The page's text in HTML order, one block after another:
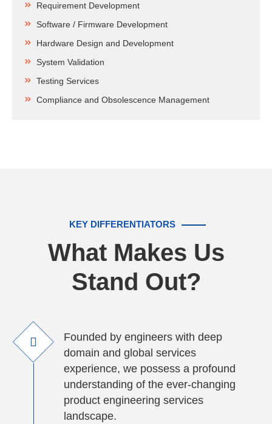
Requirement Development
Software / Firmware Development
Hardware Design and Development
System Validation
Testing Services
Compliance and Obsolescence Management
KEY DIFFERENTIATORS
What Makes Us
Stand Out?
Founded by engineers with deep
domain and global services
experience, we possess a profound
understanding of the ever-changing
product engineering services
landscape.